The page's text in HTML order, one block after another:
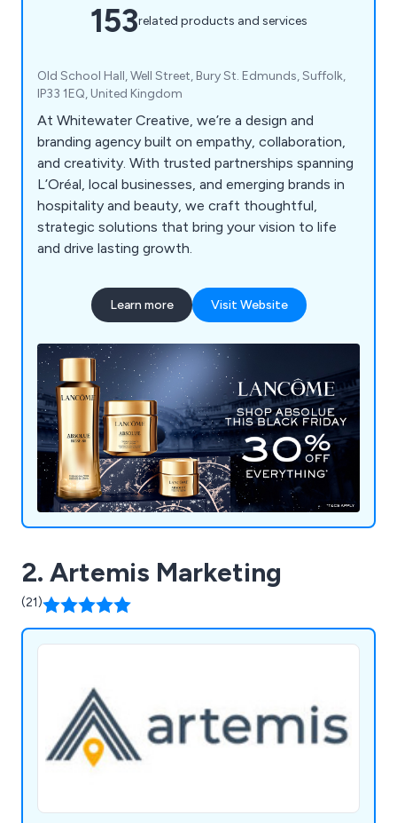
153related products and services
Old School Hall, Well Street, Bury St. Edmunds, Suffolk,
IP33 1EQ, United Kingdom
At Whitewater Creative, we’re a design and
branding agency built on empathy, collaboration,
and creativity. With trusted partnerships spanning
L’Oréal, local businesses, and emerging brands in
hospitality and beauty, we craft thoughtful,
strategic solutions that bring your vision to life
and drive lasting growth.
Learn more Visit Website
2. Artemis Marketing
(21)